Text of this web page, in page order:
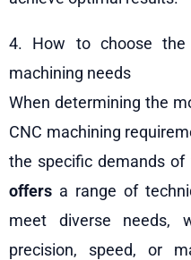
4. How to choose
machining needs
When determining the
CNC machining
the specific demands of
offers a range of
meet diverse needs,
precision, speed, or